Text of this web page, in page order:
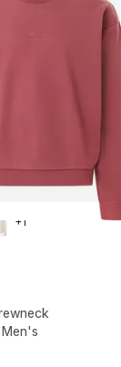
+1